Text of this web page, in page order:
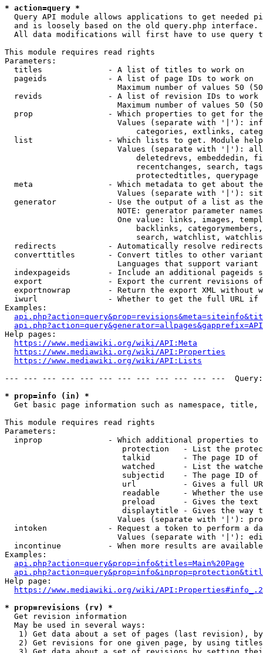
* action=query *
Query API module allows applications to get needed
  and is loosely based on the old query.php interface.
All data modifications will first have to use query
This module requires read rights
Parameters:
  titles              - A list of titles to work on
  pageids             - A list of page IDs to work on
Maximum number of values 50
revids              - A list of revision IDs to work
Maximum number of values 50
prop                - Which properties to get for
Values (separate with '|'):
categories, extlinks,
list                - Which lists to get. Module
Values (separate with '|'):
deletedrevs, embeddedin,
recentchanges, search,
                            protectedtitles, querypage
meta                - Which metadata to get about
Values (separate with '|'):
generator           - Use the output of a list as
NOTE: generator parameter
One value: links, images,
backlinks,
search, watchlist,
  redirects           - Automatically resolve redirects
converttitles       - Convert titles to other
Languages that support
indexpageids        - Include an additional pageids
export              - Export the current revisions
exportnowrap        - Return the export XML without
iwurl               - Whether to get the full URL
Examples:
Help pages:
https://www.mediawiki.org/wiki/API:Meta
https://www.mediawiki.org/wiki/API:Properties
https://www.mediawiki.org/wiki/API:Lists
--- --- --- --- --- --- --- --- --- --- --- ---
* prop=info (in) *
Get basic page information such as namespace, title,
This module requires read rights
Parameters:
inprop              - Which additional properties to
protection   - List the
talkid       - The page ID
watched      - List the
subjectid    - The page ID
url          - Gives a full
readable     - Whether the
preload      - Gives the
displaytitle - Gives the way
Values (separate with '|'):
intoken             - Request a token to perform a
Values (separate with '|'):
incontinue          - When more results are
Examples:
api.php?action=query&prop=info&titles=Main%20Page
Help page:
https://www.mediawiki.org/wiki/
* prop=revisions (rv) *
  Get revision information
  May be used in several ways:
1) Get data about a set of pages (last revision),
2) Get revisions for one given page, by using